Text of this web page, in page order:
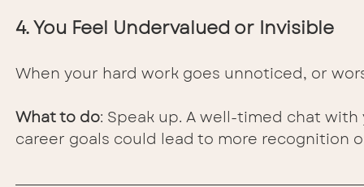
4. You Feel Undervalued or Invisible
When your hard work goes unnoticed, or
What to do: Speak up. A well-timed chat
career goals could lead to more recognition